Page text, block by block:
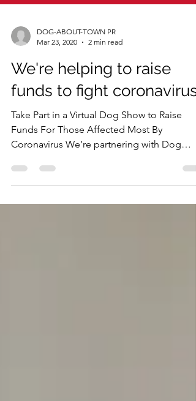
DOG-ABOUT-TOWN PR
Mar 23, 2020
2 min read
We're helping to raise
funds to fight coronavirus!
Take Part in a Virtual Dog Show to Raise
Funds For Those Affected Most By